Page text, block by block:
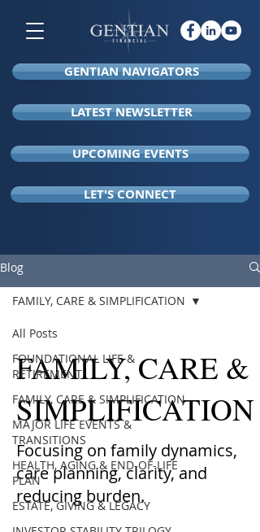
GENTIAN NAVIGATORS
LATEST NEWSLETTER
UPCOMING EVENTS
LET'S CONNECT
Blog
All Posts
FOUNDATIONAL LIFE &
RETIREMENT
FAMILY, CARE & SIMPLIFICATION
MAJOR LIFE EVENTS &
TRANSITIONS
HEALTH, AGING & END-OF-LIFE
PLAN
ESTATE, GIVING & LEGACY
FAMILY, CARE & SIMPLIFICATION
FAMILY, CARE &
SIMPLIFICATION
Focusing on family dynamics,
care planning, clarity, and
reducing burden.